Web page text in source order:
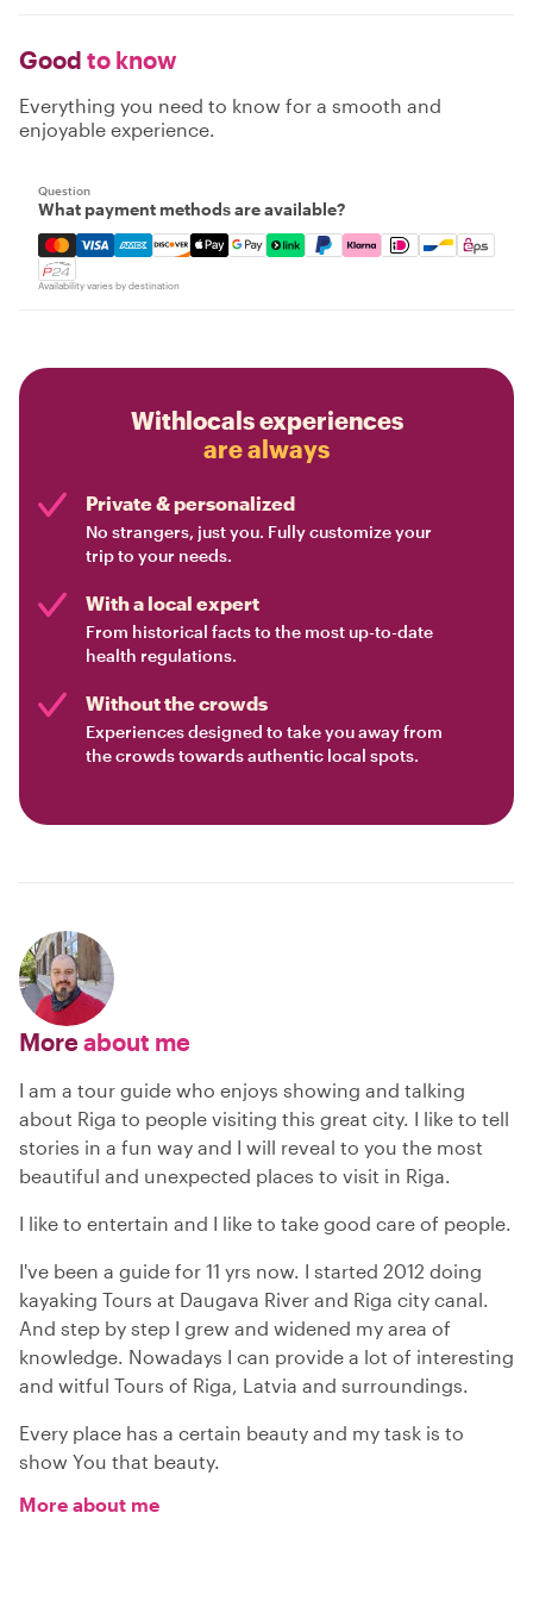
Good to know
Everything you need to know for a smooth and
enjoyable experience.
Question
What payment methods are available?
Mastercard, Visa, Amex, Discover, Apple Pay, Google
Availability varies by destination
Withlocals experiences
are always
Private & personalized
No strangers, just you. Fully customize your
trip to your needs.
With a local expert
From historical facts to the most up-to-date
health regulations.
Without the crowds
Experiences designed to take you away from
the crowds towards authentic local spots.
Moreabout me
I am a tour guide who enjoys showing and talking
about Riga to people visiting this great city. I like to tell
stories in a fun way and I will reveal to you the most
beautiful and unexpected places to visit in Riga.
I like to entertain and I like to take good care of people.
I've been a guide for 11 yrs now. I started 2012 doing
kayaking Tours at Daugava River and Riga city canal.
And step by step I grew and widened my area of
knowledge. Nowadays I can provide a lot of interesting
and witful Tours of Riga, Latvia and surroundings.
Every place has a certain beauty and my task is to
show You that beauty.
More about me